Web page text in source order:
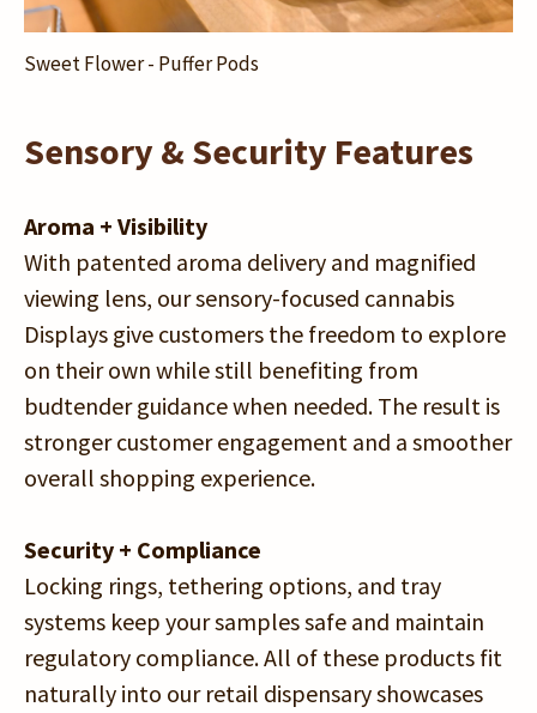
Sweet Flower - Puffer Pods
Sensory & Security Features
Aroma + Visibility
With patented aroma delivery and magnified
viewing lens, our sensory-focused cannabis
Displays give customers the freedom to explore
on their own while still benefiting from
budtender guidance when needed. The result is
stronger customer engagement and a smoother
overall shopping experience.
Security + Compliance
Locking rings, tethering options, and tray
systems keep your samples safe and maintain
regulatory compliance. All of these products fit
naturally into our retail dispensary showcases